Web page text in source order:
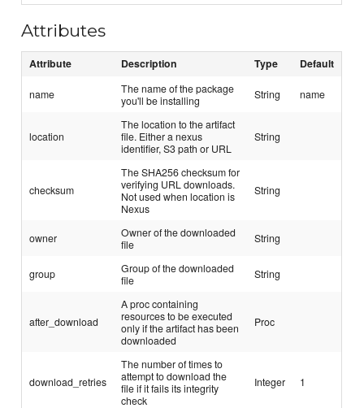
Attributes
Attribute Description Type Default
name
The name of the package
you'll be installing
String name
location
The location to the artifact
file. Either a nexus
identifier, S3 path or URL
String
checksum
The SHA256 checksum for
verifying URL downloads.
Not used when location is
Nexus
String
owner
Owner of the downloaded
file
String
group
Group of the downloaded
file
String
after_download
A proc containing
resources to be executed
only if the artifact has been
downloaded
Proc
download_retries
The number of times to
attempt to download the
file if it fails its integrity
check
Integer 1